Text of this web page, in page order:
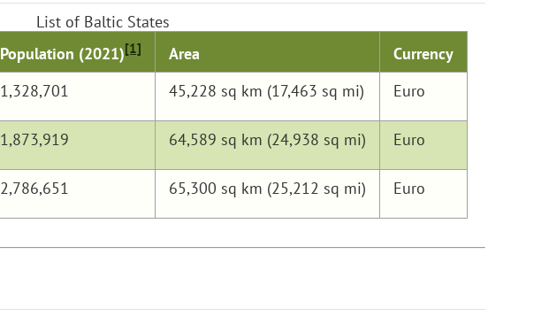
List of Baltic States
Population (2021)[1] Area
Currency
1,328,701 45,228 sq km (17,463 sq mi) Euro
1,873,919 64,589 sq km (24,938 sq mi) Euro
2,786,651 65,300 sq km (25,212 sq mi) Euro